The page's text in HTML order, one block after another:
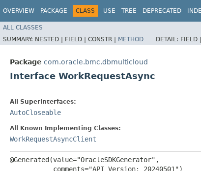
OVERVIEW PACKAGE CLASS USE TREE DEPRECATED
ALL CLASSES
SUMMARY: NESTED | FIELD | CONSTR | METHOD DETAIL: FIELD |
Package com.oracle.bmc.dbmulticloud
Interface WorkRequestAsync
All Superinterfaces:
AutoCloseable
All Known Implementing Classes:
WorkRequestAsyncClient
@Generated(value="OracleSDKGenerator",
           comments="API Version: 20240501")